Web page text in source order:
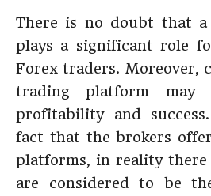
There is no doubt that
plays a significant role
Forex traders. Moreover,
trading platform
profitability and
fact that the brokers
platforms, in reality
are considered to be